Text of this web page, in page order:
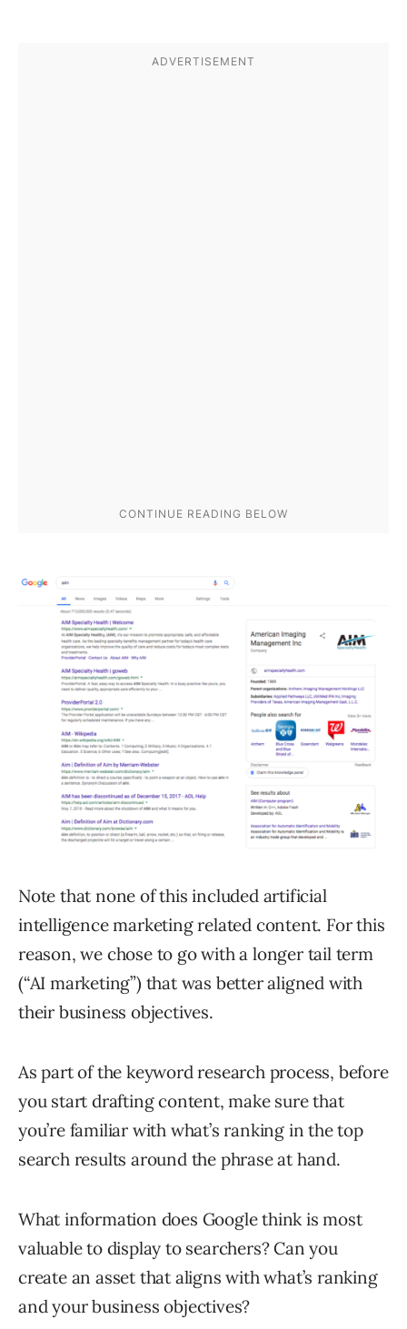
Note that none of this included artificial
intelligence marketing related content. For this
reason, we chose to go with a longer tail term
(“AI marketing”) that was better aligned with
their business objectives.
As part of the keyword research process, before
you start drafting content, make sure that
you’re familiar with what’s ranking in the top
search results around the phrase at hand.
What information does Google think is most
valuable to display to searchers? Can you
create an asset that aligns with what’s ranking
and your business objectives?